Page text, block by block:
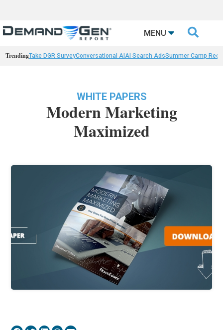
MENU 
TrendingTake DGR SurveyConversational AIAI Search AdsSummer Camp
WHITE PAPERS
Modern Marketing
Maximized